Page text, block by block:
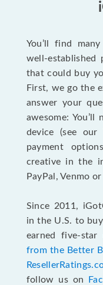
You’ll find
well-established
that could buy
First, we go the
answer your
awesome:
device (see our
payment
creative in the
PayPal, Venmo
Since 2011,
in the U.S. to
earned five-star
from the Better
follow us on